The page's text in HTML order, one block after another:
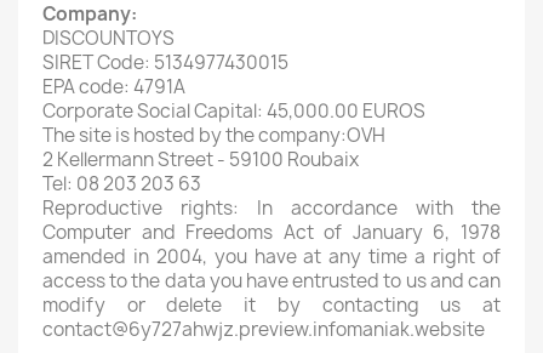
Company:
DISCOUNTOYS
SIRET Code: 5134977430015
EPA code: 4791A
Corporate Social Capital: 45,000.00 EUROS
The site is hosted by the company:OVH
2 Kellermann Street - 59100 Roubaix
Tel: 08 203 203 63
Reproductive rights: In accordance with the
Computer and Freedoms Act of January 6, 1978
amended in 2004, you have at any time a right of
access to the data you have entrusted to us and can
modify or delete it by contacting us at
contact@6y727ahwjz.preview.infomaniak.website